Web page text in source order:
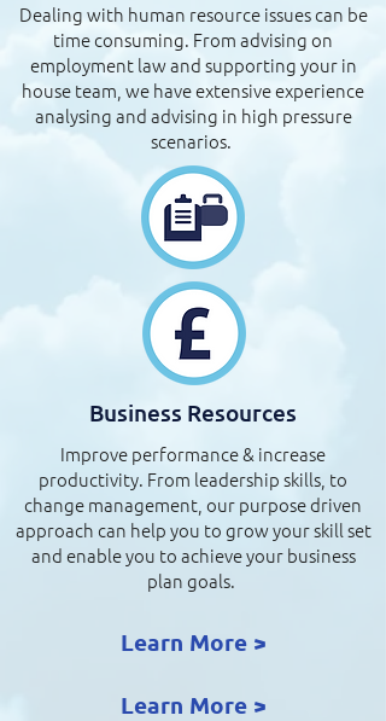
Dealing with human resource issues can be
time consuming. From advising on
employment law and supporting your in
house team, we have extensive experience
analysing and advising in high pressure
scenarios.
Business Resources
Improve performance & increase
productivity. From leadership skills, to
change management, our purpose driven
approach can help you to grow your skill set
and enable you to achieve your business
plan goals.
Learn More >
Learn More >